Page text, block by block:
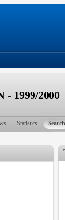
1999/2000
Statistics Search